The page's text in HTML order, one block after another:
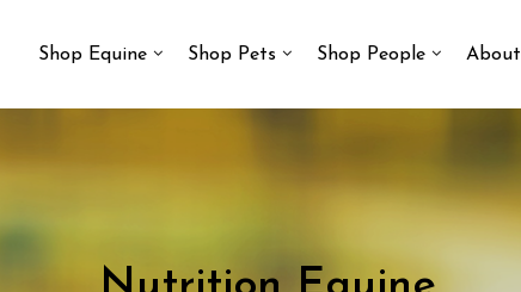
Shop Equine Shop Pets Shop People About